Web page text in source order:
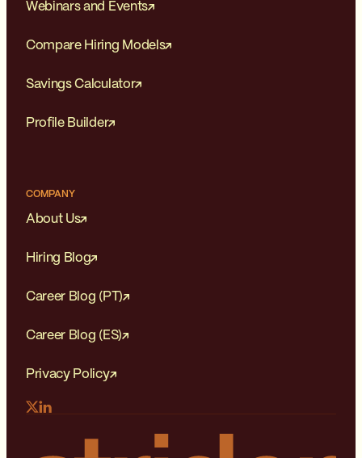
Webinars and Events
Compare Hiring Models
Savings Calculator
Profile Builder
COMPANY
About Us
Hiring Blog
Career Blog (PT)
Career Blog (ES)
Privacy Policy